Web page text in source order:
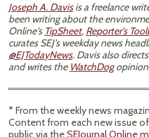
Joseph A. Davisis a freelance
been writing about the
Online's TipSheet, Reporter's
curates SEJ's weekday news
@EJTodayNews. Davis also
and writes the WatchDogopinion
* From the weekly news
Content from each new issue
public via theSEJournal Online